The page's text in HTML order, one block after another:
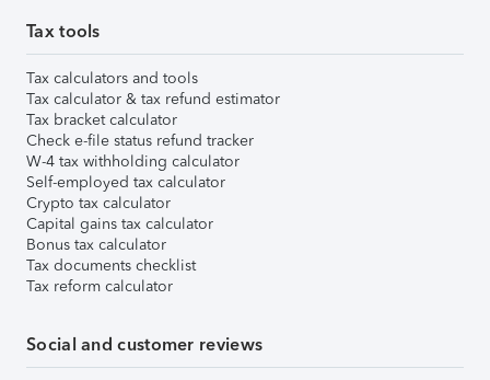
Tax tools
Tax calculators and tools
Tax calculator & tax refund estimator
Tax bracket calculator
Check e-file status refund tracker
W-4 tax withholding calculator
Self-employed tax calculator
Crypto tax calculator
Capital gains tax calculator
Bonus tax calculator
Tax documents checklist
Tax reform calculator
Social and customer reviews